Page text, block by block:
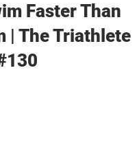
Faster Than
| The Triathlete